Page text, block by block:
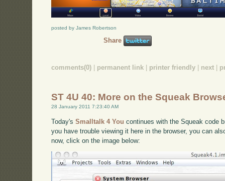
posted by James Robertson
Share
comments(0) permanent link printer friendly next
ST 4U 40: More on the Squeak
28 January 2011 7:23:40 AM
Today'sSmalltalk 4 You continues with the Squeak code
you have trouble viewing it here in the browser, you can
now, click on the image below: